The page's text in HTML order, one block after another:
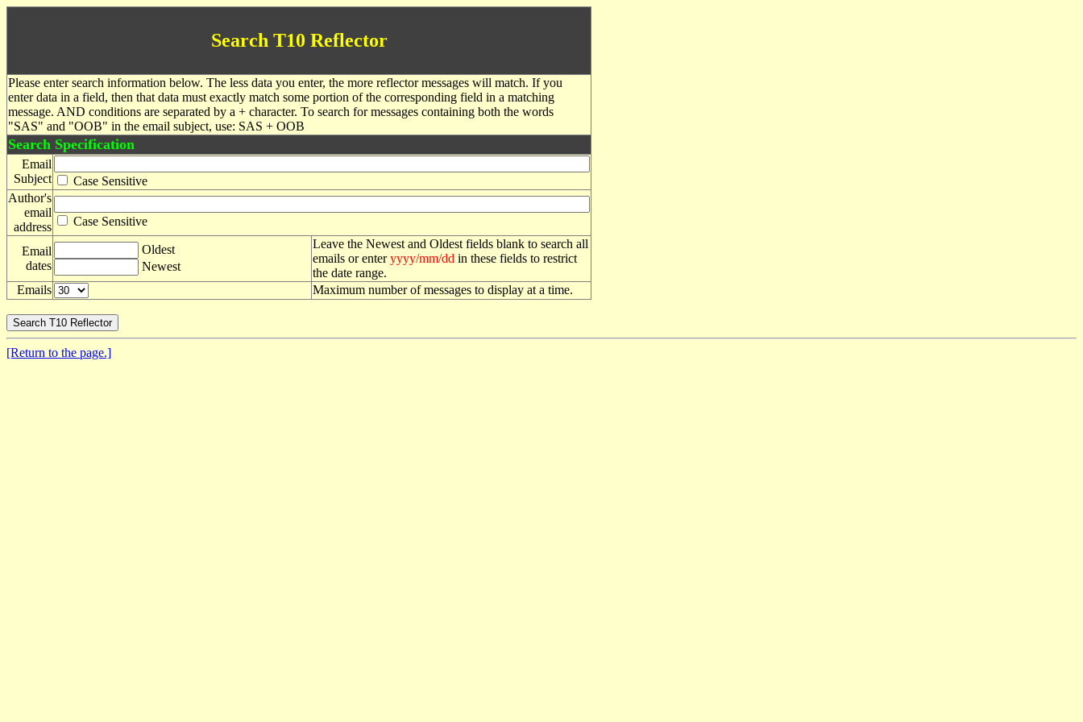
Search T10 Reflector
Please enter search information below. The less data you enter, the more reflector messages will match. If you
enter data in a field, then that data must exactly match some portion of the corresponding field in a matching
message. AND conditions are separated by a + character. To search for messages containing both the words
"SAS" and "OOB" in the email subject, use: SAS + OOB
Search Specification
Email
Subject
Case Sensitive
Author's
email
address
Case Sensitive
Email
dates
Oldest
Newest
Leave the Newest and Oldest fields blank to search all
emails or enteryyyy/mm/dd in these fields to restrict
the date range.
Emails
Maximum number of messages to display at a time.
[Return to the page.]